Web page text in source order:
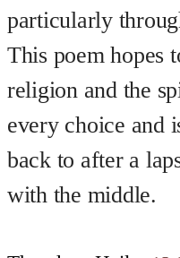
particularly
This poem hopes
religion and the
every choice and
back to after a
with the middle.